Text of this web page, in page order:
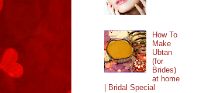
How To
Make
Ubtan
(for
Brides)
at home
| Bridal Special